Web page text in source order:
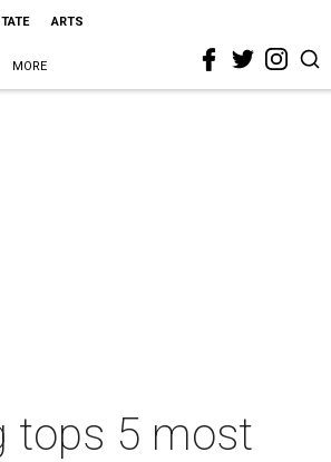
ARTS
MORE
tops 5 most